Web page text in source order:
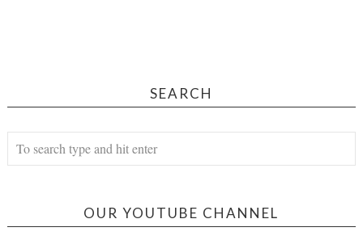
SEARCH
OUR YOUTUBE CHANNEL